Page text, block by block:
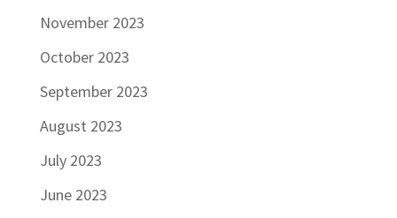
November 2023
October 2023
September 2023
August 2023
July 2023
June 2023